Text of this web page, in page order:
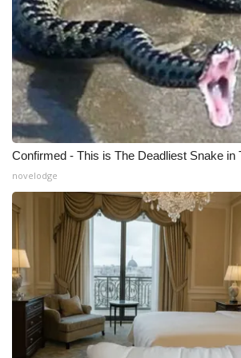
Meet the WCBI Team
Mobile App
WCBI – On-Air Guest Rules
ADVERTISE
Broadcast & Digital
Outdoor Media
Video Services of WCBI
WCBI Payment Portal
WCBI live
Confirmed - This is The Deadliest Snake in
novelodge